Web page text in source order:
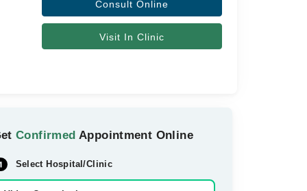
Consult Online
Visit In Clinic
Confirmed Appointment Online
Select Hospital/Clinic